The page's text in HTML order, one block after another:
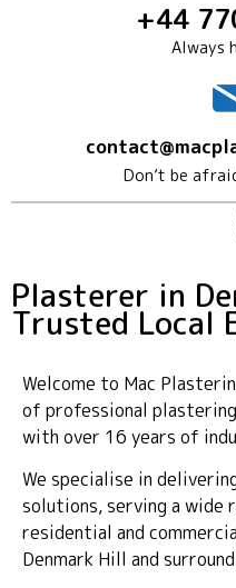
+44
Always
Don’t be
Plasterer in
Trusted Local
Welcome to Mac
of professional
with over 16 years of
We specialise in
solutions, serving a wide
residential and
Denmark Hill and